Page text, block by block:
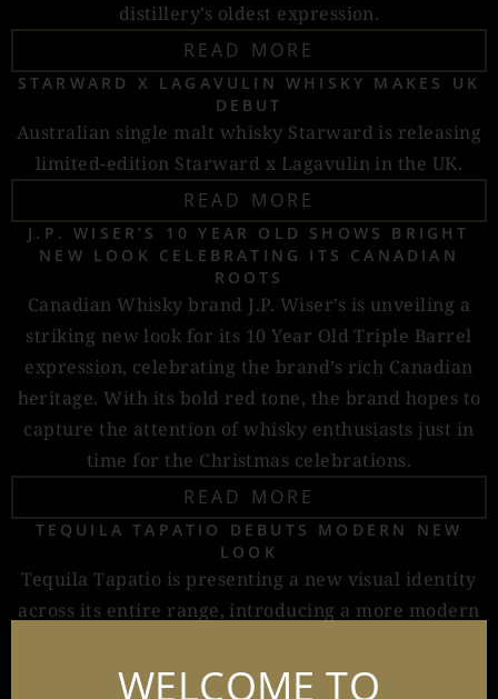
WELCOME TO
distillery’s oldest expression.
READ MORE
STARWARD X LAGAVULIN WHISKY MAKES UK
DEBUT
Australian single malt whisky Starward is releasing
limited-edition Starward x Lagavulin in the UK.
READ MORE
J.P. WISER’S 10 YEAR OLD SHOWS BRIGHT
NEW LOOK CELEBRATING ITS CANADIAN
ROOTS
Canadian Whisky brand J.P. Wiser’s is unveiling a
striking new look for its 10 Year Old Triple Barrel
expression, celebrating the brand’s rich Canadian
heritage. With its bold red tone, the brand hopes to
capture the attention of whisky enthusiasts just in
time for the Christmas celebrations.
READ MORE
TEQUILA TAPATIO DEBUTS MODERN NEW
LOOK
Tequila Tapatio is presenting a new visual identity
across its entire range, introducing a more modern
READ MORE